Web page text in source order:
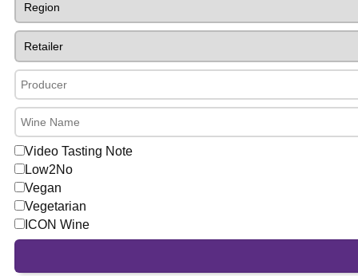
Video Tasting Note
Low2No
Vegan
Vegetarian
ICON Wine